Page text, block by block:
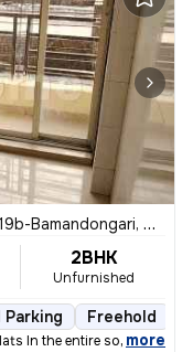
Ulwe, Navi Mumbai
2BHK
Unfurnished
Parking Freehold
In the entire socie
, more